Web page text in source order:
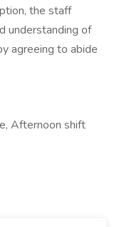
the staff
understanding of
agreeing to abide
Afternoon shift